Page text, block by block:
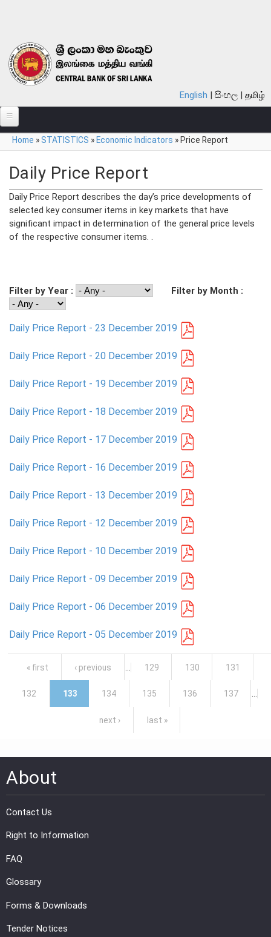
English සිංහල தமிழ்
ABOUT
MONETARY POLICY
FINANCIAL SYSTEM
NOTES & COINS
LAWS
PRESS
You are here
Home »STATISTICS » Economic Indicators » Price Report
Daily Price Report
Daily Price Report describes the day’s price developments of
selected key consumer items in key markets that have
significant impact in determination of the general price levels
of the respective consumer items. .
Filter by Year : Filter by Month :
Daily Price Report - 23 December 2019
Daily Price Report - 20 December 2019
Daily Price Report - 19 December 2019
Daily Price Report - 18 December 2019
Daily Price Report - 17 December 2019
Daily Price Report - 16 December 2019
Daily Price Report - 13 December 2019
Daily Price Report - 12 December 2019
Daily Price Report - 10 December 2019
Daily Price Report - 09 December 2019
Daily Price Report - 06 December 2019
Daily Price Report - 05 December 2019
Pages
« first ‹ previous 129 130 131
132 133 134 135 136 137
next › last »
About
Contact Us
Right to Information
FAQ
Glossary
Forms & Downloads
Tender Notices